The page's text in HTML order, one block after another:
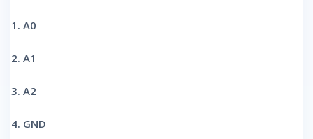
A0
A1
A2
GND